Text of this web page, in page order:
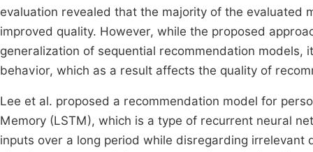
evaluation revealed that the majority of the evaluated
improved quality. However, while the proposed
generalization of sequential recommendation models,
behavior, which as a result affects the quality of
Lee et al. proposed a recommendation model for
Memory (LSTM), which is a type of recurrent neural
inputs over a long period while disregarding